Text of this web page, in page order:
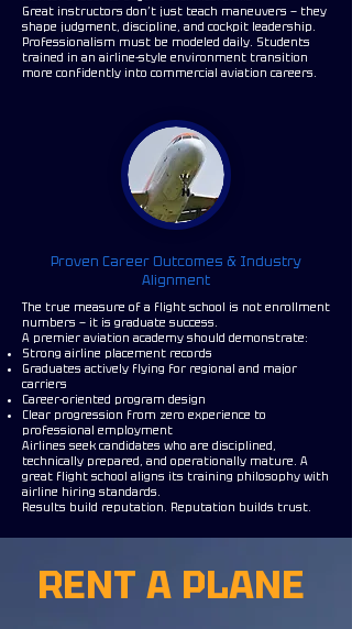
Great instructors don’t just teach maneuvers — they
shape judgment, discipline, and cockpit leadership.
Professionalism must be modeled daily. Students
trained in an airline-style environment transition
more confidently into commercial aviation careers.
Proven Career Outcomes & Industry
Alignment
The true measure of a flight school is not enrollment
numbers — it is graduate success.
A premier aviation academy should demonstrate:
Strong airline placement records
Graduates actively flying for regional and major
carriers
Career-oriented program design
Clear progression from zero experience to
professional employment
Airlines seek candidates who are disciplined,
technically prepared, and operationally mature. A
great flight school aligns its training philosophy with
airline hiring standards.
Results build reputation. Reputation builds trust.
RENT A PLANE